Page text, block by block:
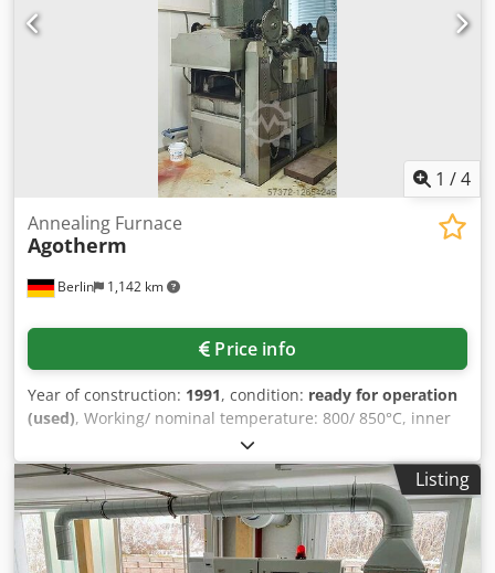
1 /4
Berlin 1,142 km
Annealing Furnace
Agotherm
Price info
Year of construction: 1991, condition: ready for operation
(used), Working/ nominal temperature: 800/ 850°C, inner
dimensions: 1100x500x260mm, heating output: 120kW,
connected load: 1.5kW, with documentation, without
accessories or spare parts, an inspection is possible.
Codspcgzgspfx An Ueha
Listing